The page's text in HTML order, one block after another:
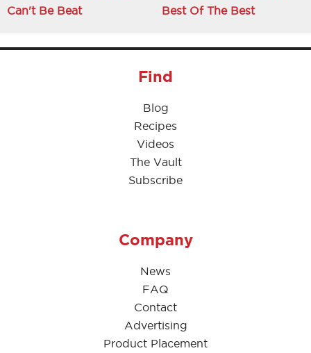
Can't Be Beat
Best Of The Best
Find
Blog
Recipes
Videos
The Vault
Subscribe
Company
News
FAQ
Contact
Advertising
Product Placement